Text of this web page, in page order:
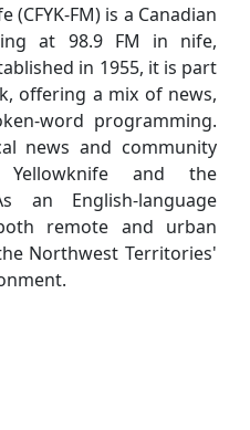
(CFYK-FM) is a Canadian
at 98.9 FM in nife,
in 1955, it is part
offering a mix of news,
word programming.
news and community
and the
an English-language
remote and urban
Northwest Territories'